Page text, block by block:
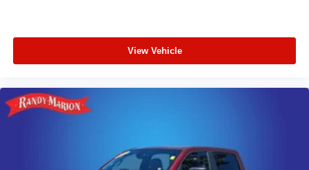
View Vehicle